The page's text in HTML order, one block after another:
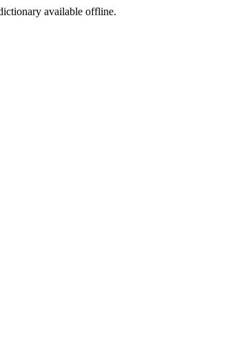
available offline.